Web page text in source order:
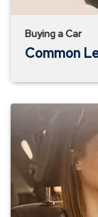
Buying a Car
Common
Insurance